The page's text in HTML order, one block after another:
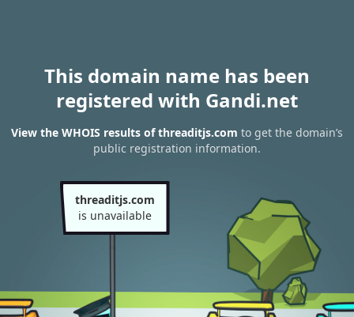
This domain name has been
registered with Gandi.net
View the WHOIS results of threaditjs.com to get the domain’s
public registration information.
threaditjs.com
is unavailable